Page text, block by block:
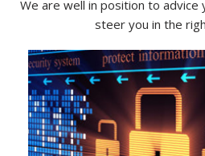
We are well in position to
steer you in the